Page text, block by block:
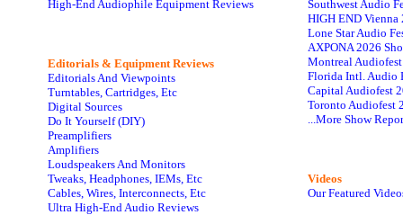
High-End Audiophile Equipment Reviews
Editorials & Equipment Reviews
Editorials And Viewpoints
Turntables, Cartridges, Etc
Digital Sources
Do It Yourself (DIY)
Preamplifiers
Amplifiers
Loudspeakers And Monitors
Tweaks, Headphones, IEMs, Etc
Cables, Wires, Interconnects, Etc
Ultra High-End Audio Reviews
Southwest Audio
HIGH END Vienna
Lone Star Audio
AXPONA 2026
Montreal
Florida Intl. Audio
Capital Audiofest
Toronto Audiofest
...More Show
Videos
Our Featured